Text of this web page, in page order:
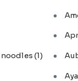
noodles(1)